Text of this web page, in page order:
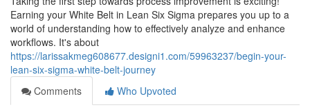
Earning your White Belt in Lean Six Sigma prepares you up to a
world of understanding how to effectively analyze and enhance
workflows. It's about
https://larissakmeg608677.designi1.com/59963237/begin-your-
lean-six-sigma-white-belt-journey
Comments
Who Upvoted